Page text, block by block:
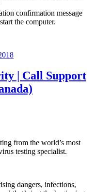
confirmation message
the computer.
| Call Support
from the world’s most
testing specialist.
dangers, infections,